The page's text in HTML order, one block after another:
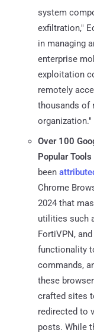
system
exfiltration,"
in managing
enterprise
exploitation
remotely
thousands of
organization."
Over 100
Popular Tools
been
Chrome
2024 that
utilities such
FortiVPN,
functionality
commands,
these
crafted sites
redirected to
posts. While